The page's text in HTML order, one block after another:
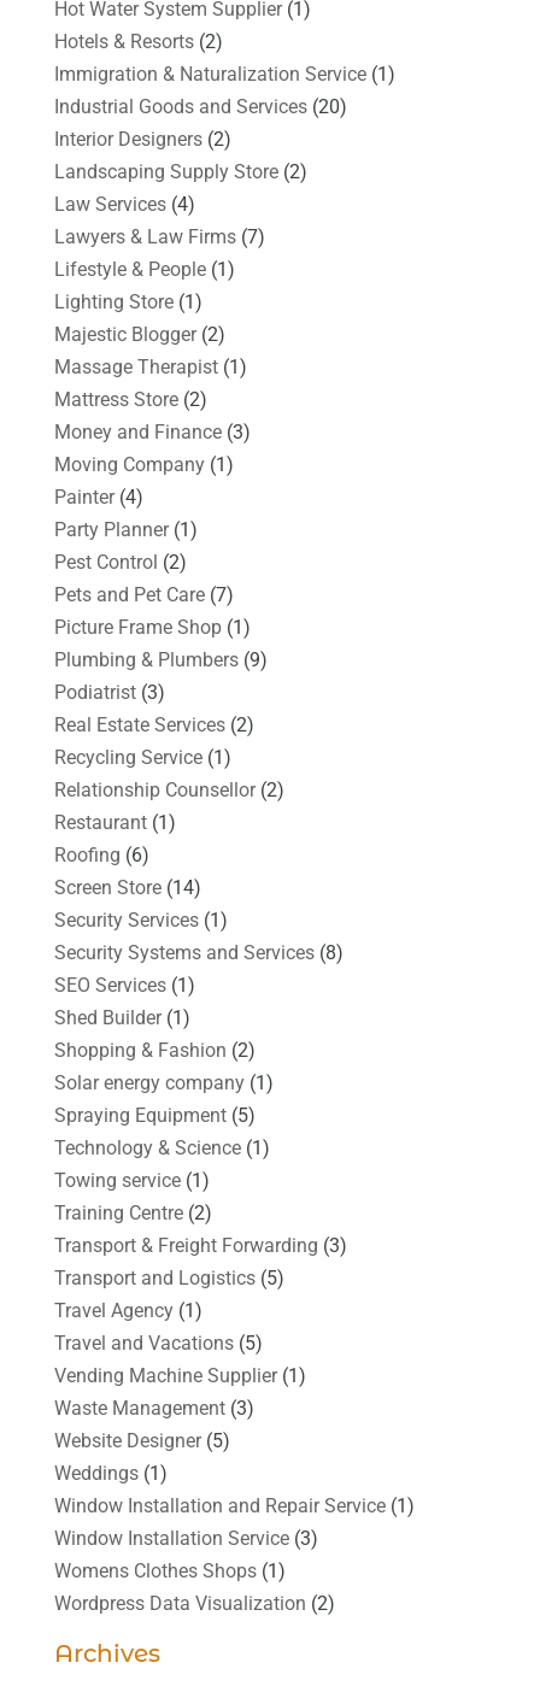
Hot Water System Supplier(1)
Hotels & Resorts(2)
Immigration & Naturalization Service(1)
Industrial Goods and Services(20)
Interior Designers(2)
Landscaping Supply Store(2)
Law Services(4)
Lawyers & Law Firms(7)
Lifestyle & People(1)
Lighting Store(1)
Majestic Blogger(2)
Massage Therapist(1)
Mattress Store(2)
Money and Finance(3)
Moving Company(1)
Painter(4)
Party Planner(1)
Pest Control (2)
Pets and Pet Care(7)
Picture Frame Shop(1)
Plumbing & Plumbers(9)
Podiatrist(3)
Real Estate Services(2)
Recycling Service(1)
Relationship Counsellor(2)
Restaurant(1)
Roofing (6)
Screen Store(14)
Security Services(1)
Security Systems and Services(8)
SEO Services(1)
Shed Builder(1)
Shopping & Fashion (2)
Solar energy company(1)
Spraying Equipment(5)
Technology & Science(1)
Towing service(1)
Training Centre(2)
Transport & Freight Forwarding (3)
Transport and Logistics(5)
Travel Agency(1)
Travel and Vacations(5)
Vending Machine Supplier(1)
Waste Management(3)
Website Designer(5)
Weddings(1)
Window Installation and Repair Service(1)
Window Installation Service(3)
Womens Clothes Shops(1)
Wordpress Data Visualization (2)
Archives